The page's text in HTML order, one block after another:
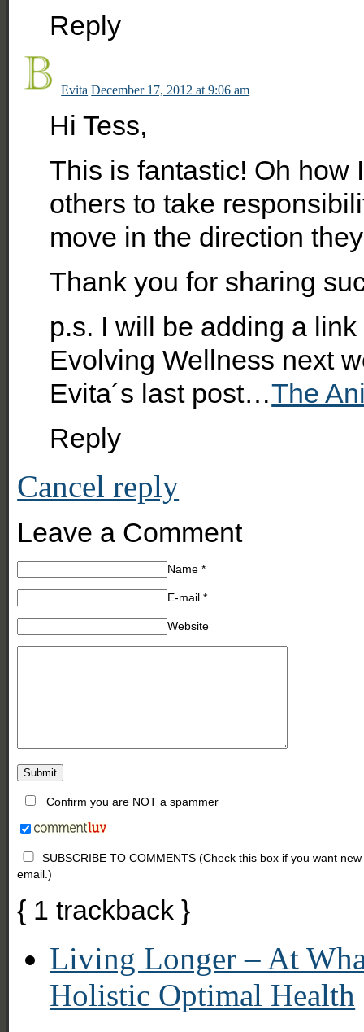
Reply
Evita December 17, 2012 at 9:06 am
Hi Tess,
This is fantastic! Oh how
others to take
move in the direction
Thank you for sharing
p.s. I will be adding a
Evolving Wellness next
Evita´s last post…The
Reply
Cancel reply
Leave a Comment
Name*
E-mail*
Website
Confirm you are NOT a spammer
SUBSCRIBE TO COMMENTS (Check this box if you want
email.)
{ 1 trackback}
Living Longer – At
Holistic Optimal Health